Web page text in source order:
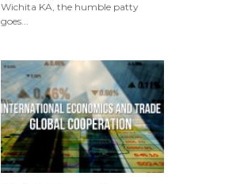
Wichita KA, the humble patty
goes...